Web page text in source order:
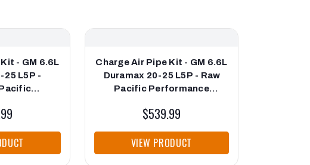
- GM 6.6L
25 L5P -
Charge Air Pipe Kit - GM 6.6L
Duramax 20-25 L5P - Raw
Pacific Performance
$539.99
VIEW PRODUCT